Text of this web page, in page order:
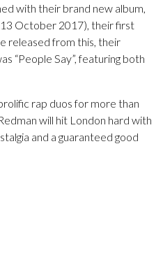
with their brand new album,
October 2017), their first
released from this, their
“People Say”, featuring both
rap duos for more than
will hit London hard with
and a guaranteed good